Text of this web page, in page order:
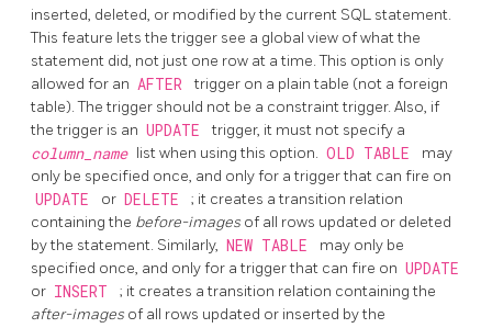
inserted, deleted, or modified by the current SQL statement.
This feature lets the trigger see a global view of what the
statement did, not just one row at a time. This option is only
allowed for an AFTER
trigger on a plain table (not a foreign
table). The trigger should not be a constraint trigger. Also, if
the trigger is an UPDATE trigger, it must not specify a
column_name list when using this option. OLD TABLE
may
only be specified once, and only for a trigger that can fire on
UPDATE or DELETE
; it creates a transition relation
containing the before-images of all rows updated or deleted
by the statement. Similarly, NEW TABLE
may only be
specified once, and only for a trigger that can fire on UPDATE
or INSERT
; it creates a transition relation containing the
after-images of all rows updated or inserted by the